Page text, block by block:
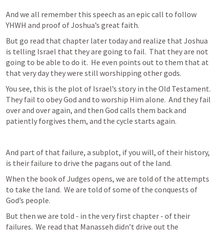
And we all remember this speech as an epic call to follow
YHWH and proof of Joshua’s great faith.
But go read that chapter later today and realize that Joshua
is telling Israel that they are going to fail.  That they are not
going to be able to do it.  He even points out to them that at
that very day they were still worshipping other gods.
You see, this is the plot of Israel’s story in the Old Testament.
They fail to obey God and to worship Him alone.  And they fail
over and over again, and then God calls them back and
patiently forgives them, and the cycle starts again.
And part of that failure, a subplot, if you will, of their history,
is their failure to drive the pagans out of the land.
When the book of Judges opens, we are told of the attempts
to take the land.  We are told of some of the conquests of
God’s people.
But then we are told - in the very first chapter - of their
failures.  We read that Manasseh didn’t drive out the